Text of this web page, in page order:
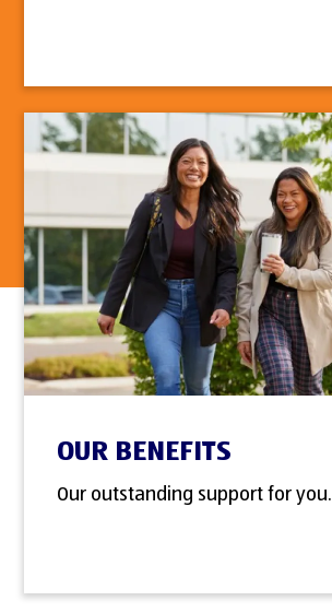
OUR BENEFITS
Our outstanding support for you.